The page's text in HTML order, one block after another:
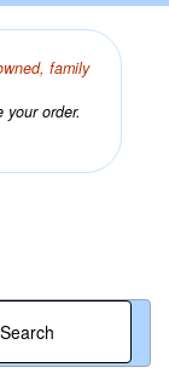
family
order.